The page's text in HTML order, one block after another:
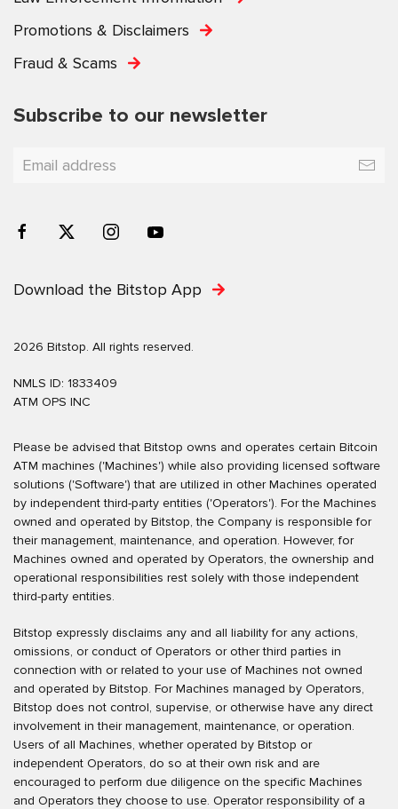
Promotions & Disclaimers
Fraud & Scams
Subscribe to our newsletter
Download the Bitstop App
2026 Bitstop. All rights reserved.
NMLS ID: 1833409
ATM OPS INC
Please be advised that Bitstop owns and operates certain Bitcoin
ATM machines ('Machines') while also providing licensed software
solutions ('Software') that are utilized in other Machines operated
by independent third-party entities ('Operators'). For the Machines
owned and operated by Bitstop, the Company is responsible for
their management, maintenance, and operation. However, for
Machines owned and operated by Operators, the ownership and
operational responsibilities rest solely with those independent
third-party entities.
Bitstop expressly disclaims any and all liability for any actions,
omissions, or conduct of Operators or other third parties in
connection with or related to your use of Machines not owned
and operated by Bitstop. For Machines managed by Operators,
Bitstop does not control, supervise, or otherwise have any direct
involvement in their management, maintenance, or operation.
Users of all Machines, whether operated by Bitstop or
independent Operators, do so at their own risk and are
encouraged to perform due diligence on the specific Machines
and Operators they choose to use. Operator responsibility of a